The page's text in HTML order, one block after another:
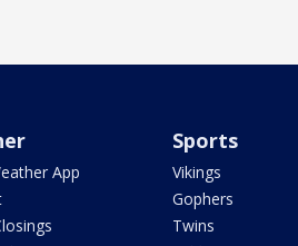
App
Sports
Vikings
Gophers
Twins